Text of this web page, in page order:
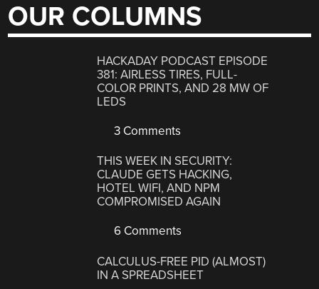
OUR COLUMNS
HACKADAY PODCAST EPISODE
381: AIRLESS TIRES, FULL-
COLOR PRINTS, AND 28 MW OF
LEDS
3 Comments
THIS WEEK IN SECURITY:
CLAUDE GETS HACKING,
HOTEL WIFI, AND NPM
COMPROMISED AGAIN
6 Comments
CALCULUS-FREE PID (ALMOST)
IN A SPREADSHEET